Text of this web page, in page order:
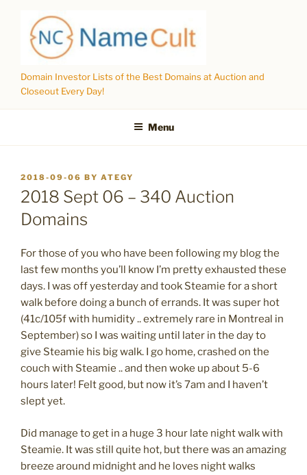
content
Domain Investor Lists of the Best Domains at Auction and
Closeout Every Day!
Menu
POSTED
ON
2018-09-06 BY ATEGY
2018 Sept 06 – 340 Auction
Domains
For those of you who have been following my blog the
last few months you’ll know I’m pretty exhausted these
days. I was off yesterday and took Steamie for a short
walk before doing a bunch of errands. It was super hot
(41c/105f with humidity .. extremely rare in Montreal in
September) so I was waiting until later in the day to
give Steamie his big walk. I go home, crashed on the
couch with Steamie .. and then woke up about 5-6
hours later! Felt good, but now it’s 7am and I haven’t
slept yet.
Did manage to get in a huge 3 hour late night walk with
Steamie. It was still quite hot, but there was an amazing
breeze around midnight and he loves night walks